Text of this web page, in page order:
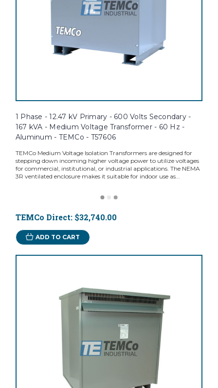
1 Phase - 12.47 kV Primary - 600 Volts Secondary -
167 kVA - Medium Voltage Transformer - 60 Hz -
Aluminum - TEMCo - T57606
TEMCo Medium Voltage Isolation Transformers are designed for
stepping down incoming higher voltage power to utilize voltages
for commercial, institutional, or industrial applications. The NEMA
3R ventilated enclosure makes it suitable for indoor use as...
TEMCo Direct: $32,740.00
ADD TO CART